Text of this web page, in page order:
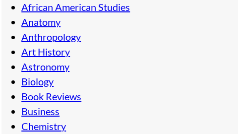
African American Studies
Anatomy
Anthropology
Art History
Astronomy
Biology
Book Reviews
Business
Chemistry